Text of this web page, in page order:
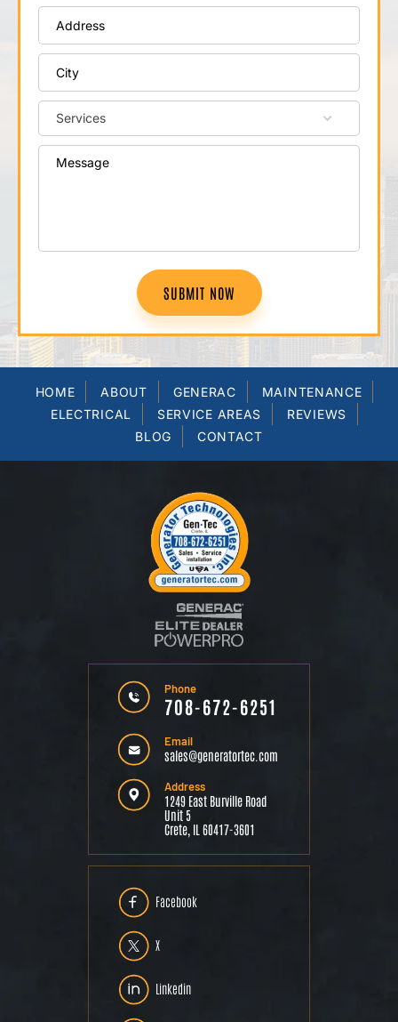
SUBMIT NOW
HOME ABOUT GENERAC
MAINTENANCE
ELECTRICAL
SERVICE AREAS
REVIEWS
BLOG
CONTACT
Facebook
X
Linkedin
Phone
708-672-6251
Email
sales@generatortec.com
Address
1249 East Burville Road
Unit 5
Crete, IL 60417-3601